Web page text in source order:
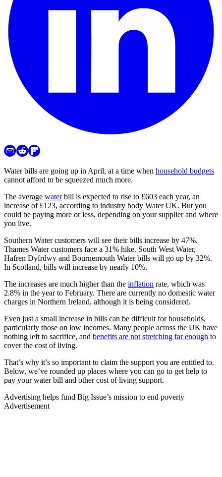
Water bills are going up in April, at a time when household budgets
cannot afford to be squeezed much more.
The average waterbill is expected to rise to £603 each year, an
increase of £123, according to industry body Water UK. But you
could be paying more or less, depending on your supplier and where
you live.
Southern Water customers will see their bills increase by 47%.
Thames Water customers face a 31% hike. South West Water,
Hafren Dyfrdwy and Bournemouth Water bills will go up by 32%.
In Scotland, bills will increase by nearly 10%.
The increases are much higher than the inflation rate, which was
2.8% in the year to February. There are currently no domestic water
charges in Northern Ireland, although it is being considered.
Even just a small increase in bills can be difficult for households,
particularly those on low incomes. Many people across the UK have
nothing left to sacrifice, and benefits are not stretching far enough to
cover the cost of living.
That’s why it’s so important to claim the support you are entitled to.
Below, we’ve rounded up places where you can go to get help to
pay your water bill and other cost of living support.
Advertising helps fund Big Issue’s mission to end poverty
Advertisement